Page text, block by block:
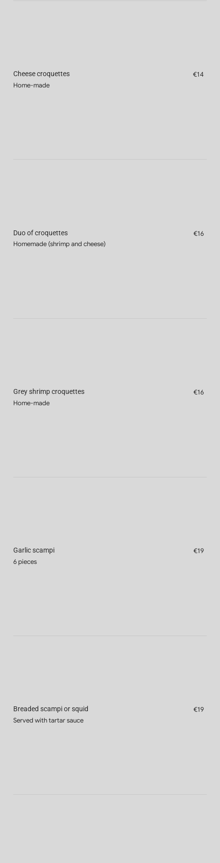
Cheese croquettes
Home-made
€14
Duo of croquettes
Homemade (shrimp and cheese)
€16
Grey shrimp croquettes
Home-made
€16
Garlic scampi
6 pieces
€19
Breaded scampi or squid
Served with tartar sauce
€19